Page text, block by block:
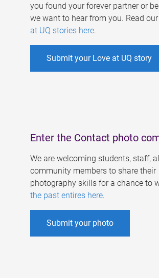
you found your forever partner or
we want to hear from you. Read our
at UQ stories here.
Submit your Love at UQ story
Enter the Contact photo
We are welcoming students, staff,
community members to share their
photography skills for a chance to
the past entires here.
Submit your photo